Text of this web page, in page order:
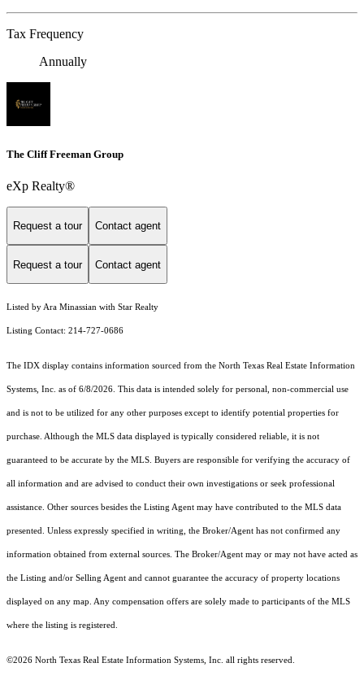
Tax Frequency
Annually
The Cliff Freeman Group
eXp Realty®
Request a tour Contact agent
Request a tour Contact agent
Listed by Ara Minassian with Star Realty
Listing Contact: 214-727-0686
The IDX display contains information sourced from the North Texas Real Estate Information
Systems, Inc. as of 6/8/2026. This data is intended solely for personal, non-commercial use
and is not to be utilized for any other purposes except to identify potential properties for
purchase. Although the MLS data displayed is typically considered reliable, it is not
guaranteed to be accurate by the MLS. Buyers are responsible for verifying the accuracy of
all information and are advised to conduct their own investigations or seek professional
assistance. Other sources besides the Listing Agent may have contributed to the MLS data
presented. Unless expressly specified in writing, the Broker/Agent has not confirmed any
information obtained from external sources. The Broker/Agent may or may not have acted as
the Listing and/or Selling Agent and cannot guarantee the accuracy of property locations
displayed on any map. Any compensation offers are solely made to participants of the MLS
where the listing is registered.
©2026 North Texas Real Estate Information Systems, Inc. all rights reserved.